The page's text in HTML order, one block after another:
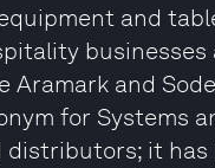
and
and
for Systems
it